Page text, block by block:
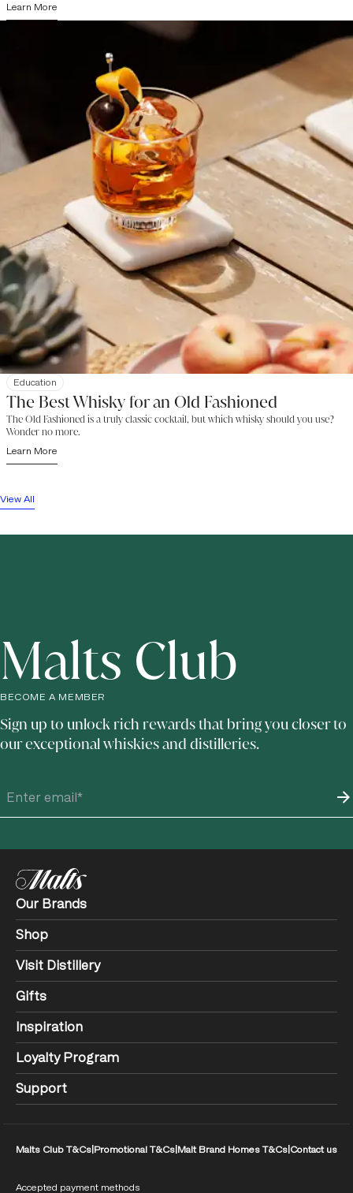
Learn More
Education
The Best Whisky for an Old Fashioned
The Old Fashioned is a truly classic cocktail, but which whisky should you use?
Wonder no more.
Learn More
View All
Malts Club
BECOME A MEMBER
Sign up to unlock rich rewards that bring you closer to
our exceptional whiskies and distilleries.
Our Brands
Shop
Visit Distillery
Gifts
Inspiration
Loyalty Program
Support
Malts Club T&Cs Promotional T&Cs Malt Brand Homes T&Cs Contact us
Accepted payment methods